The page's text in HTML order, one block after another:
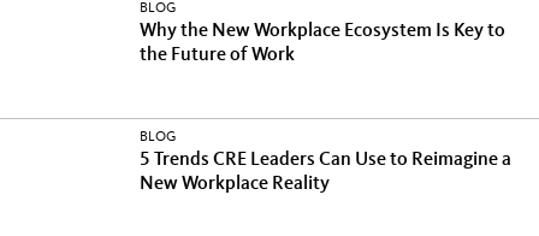
BLOG
Why the New Workplace Ecosystem Is Key to
the Future of Work
BLOG
5 Trends CRE Leaders Can Use to Reimagine a
New Workplace Reality